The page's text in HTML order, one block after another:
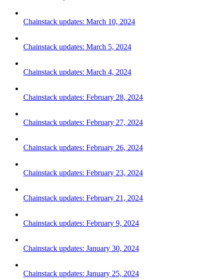
Chainstack updates: March 10, 2024
Chainstack updates: March 5, 2024
Chainstack updates: March 4, 2024
Chainstack updates: February 28, 2024
Chainstack updates: February 27, 2024
Chainstack updates: February 26, 2024
Chainstack updates: February 23, 2024
Chainstack updates: February 21, 2024
Chainstack updates: February 9, 2024
Chainstack updates: January 30, 2024
Chainstack updates: January 25, 2024